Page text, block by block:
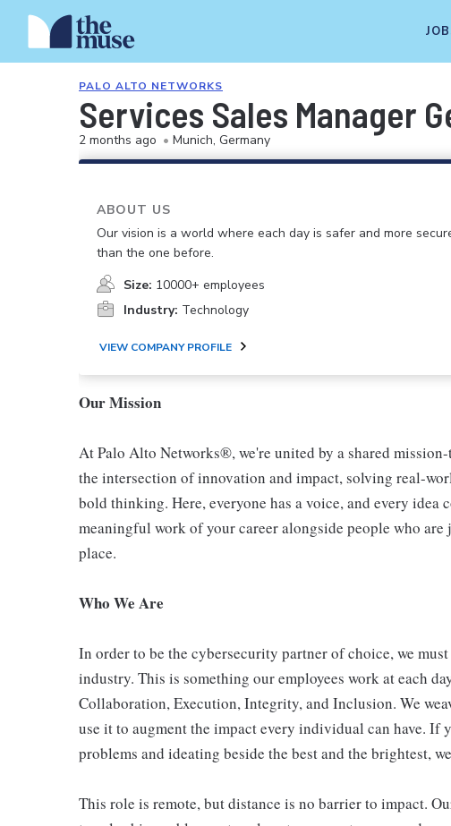
PALO ALTO NETWORKS
Services Sales Manager
2 months ago • Munich, Germany
ABOUT US
Our vision is a world where each day is safer and more
than the one before.
Size: 10000+ employees
Industry: Technology
VIEW COMPANY PROFILE
Our Mission
At Palo Alto Networks®, we're united by a shared
the intersection of innovation and impact, solving real-
bold thinking. Here, everyone has a voice, and every idea
meaningful work of your career alongside people who are
place.
Who We Are
In order to be the cybersecurity partner of choice, we
industry. This is something our employees work at each
Collaboration, Execution, Integrity, and Inclusion. We
use it to augment the impact every individual can have. If
problems and ideating beside the best and the brightest,
This role is remote, but distance is no barrier to impact.